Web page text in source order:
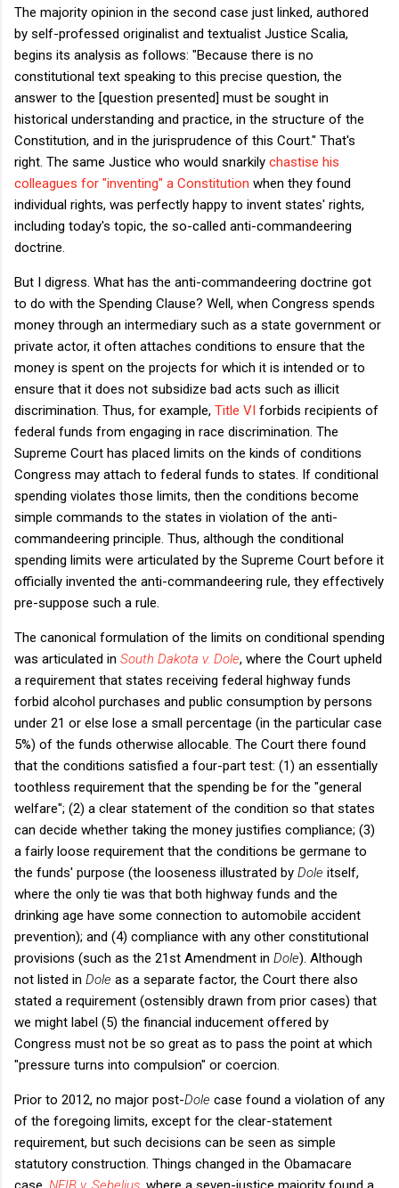
The majority opinion in the second case just linked, authored
by self-professed originalist and textualist Justice Scalia,
begins its analysis as follows: "Because there is no
constitutional text speaking to this precise question, the
answer to the [question presented] must be sought in
historical understanding and practice, in the structure of the
Constitution, and in the jurisprudence of this Court." That's
right. The same Justice who would snarkily chastise his
colleagues for "inventing" a Constitution when they found
individual rights, was perfectly happy to invent states' rights,
including today's topic, the so-called anti-commandeering
doctrine.
But I digress. What has the anti-commandeering doctrine got
to do with the Spending Clause? Well, when Congress spends
money through an intermediary such as a state government or
private actor, it often attaches conditions to ensure that the
money is spent on the projects for which it is intended or to
ensure that it does not subsidize bad acts such as illicit
discrimination. Thus, for example, Title VI forbids recipients of
federal funds from engaging in race discrimination. The
Supreme Court has placed limits on the kinds of conditions
Congress may attach to federal funds to states. If conditional
spending violates those limits, then the conditions become
simple commands to the states in violation of the anti-
commandeering principle. Thus, although the conditional
spending limits were articulated by the Supreme Court before it
officially invented the anti-commandeering rule, they effectively
pre-suppose such a rule.
The canonical formulation of the limits on conditional spending
was articulated in South Dakota v. Dole, where the Court upheld
a requirement that states receiving federal highway funds
forbid alcohol purchases and public consumption by persons
under 21 or else lose a small percentage (in the particular case
5%) of the funds otherwise allocable. The Court there found
that the conditions satisfied a four-part test: (1) an essentially
toothless requirement that the spending be for the "general
welfare"; (2) a clear statement of the condition so that states
can decide whether taking the money justifies compliance; (3)
a fairly loose requirement that the conditions be germane to
the funds' purpose (the looseness illustrated by Dole itself,
where the only tie was that both highway funds and the
drinking age have some connection to automobile accident
prevention); and (4) compliance with any other constitutional
provisions (such as the 21st Amendment in Dole). Although
not listed in Dole as a separate factor, the Court there also
stated a requirement (ostensibly drawn from prior cases) that
we might label (5) the financial inducement offered by
Congress must not be so great as to pass the point at which
"pressure turns into compulsion" or coercion.
Prior to 2012, no major post-Dole case found a violation of any
of the foregoing limits, except for the clear-statement
requirement, but such decisions can be seen as simple
statutory construction. Things changed in the Obamacare